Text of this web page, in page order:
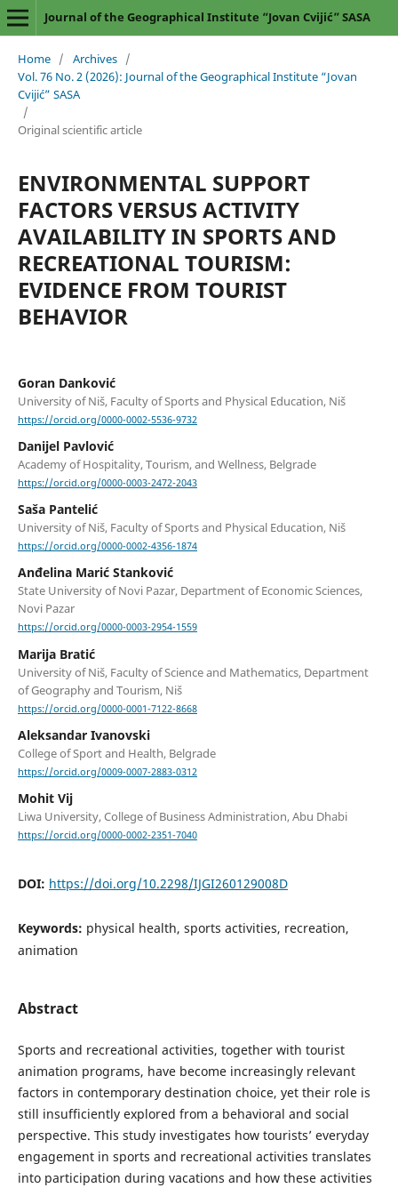
Journal of the Geographical Institute “Jovan Cvijić” SASA
Home / Archives /
Vol. 76 No. 2 (2026): Journal of the Geographical Institute “Jovan
Cvijić” SASA
/
Original scientific article
ENVIRONMENTAL SUPPORT
FACTORS VERSUS ACTIVITY
AVAILABILITY IN SPORTS AND
RECREATIONAL TOURISM:
EVIDENCE FROM TOURIST
BEHAVIOR
Goran Danković
University of Niš, Faculty of Sports and Physical Education, Niš
https://orcid.org/0000-0002-5536-9732
Danijel Pavlović
Academy of Hospitality, Tourism, and Wellness, Belgrade
https://orcid.org/0000-0003-2472-2043
Saša Pantelić
University of Niš, Faculty of Sports and Physical Education, Niš
https://orcid.org/0000-0002-4356-1874
Anđelina Marić Stanković
State University of Novi Pazar, Department of Economic Sciences,
Novi Pazar
https://orcid.org/0000-0003-2954-1559
Marija Bratić
University of Niš, Faculty of Science and Mathematics, Department
of Geography and Tourism, Niš
https://orcid.org/0000-0001-7122-8668
Aleksandar Ivanovski
College of Sport and Health, Belgrade
https://orcid.org/0009-0007-2883-0312
Mohit Vij
Liwa University, College of Business Administration, Abu Dhabi
https://orcid.org/0000-0002-2351-7040
DOI: https://doi.org/10.2298/IJGI260129008D
Keywords: physical health, sports activities, recreation,
animation
Abstract
Sports and recreational activities, together with tourist
animation programs, have become increasingly relevant
factors in contemporary destination choice, yet their role is
still insufficiently explored from a behavioral and social
perspective. This study investigates how tourists’ everyday
engagement in sports and recreational activities translates
into participation during vacations and how these activities